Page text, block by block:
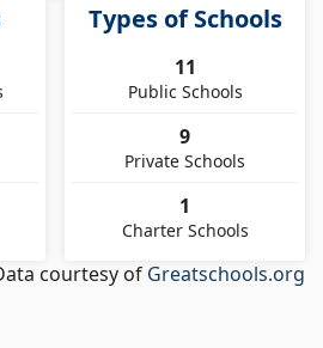
Types of Schools
11
Public Schools
9
Private Schools
1
Charter Schools
courtesy of Greatschools.org